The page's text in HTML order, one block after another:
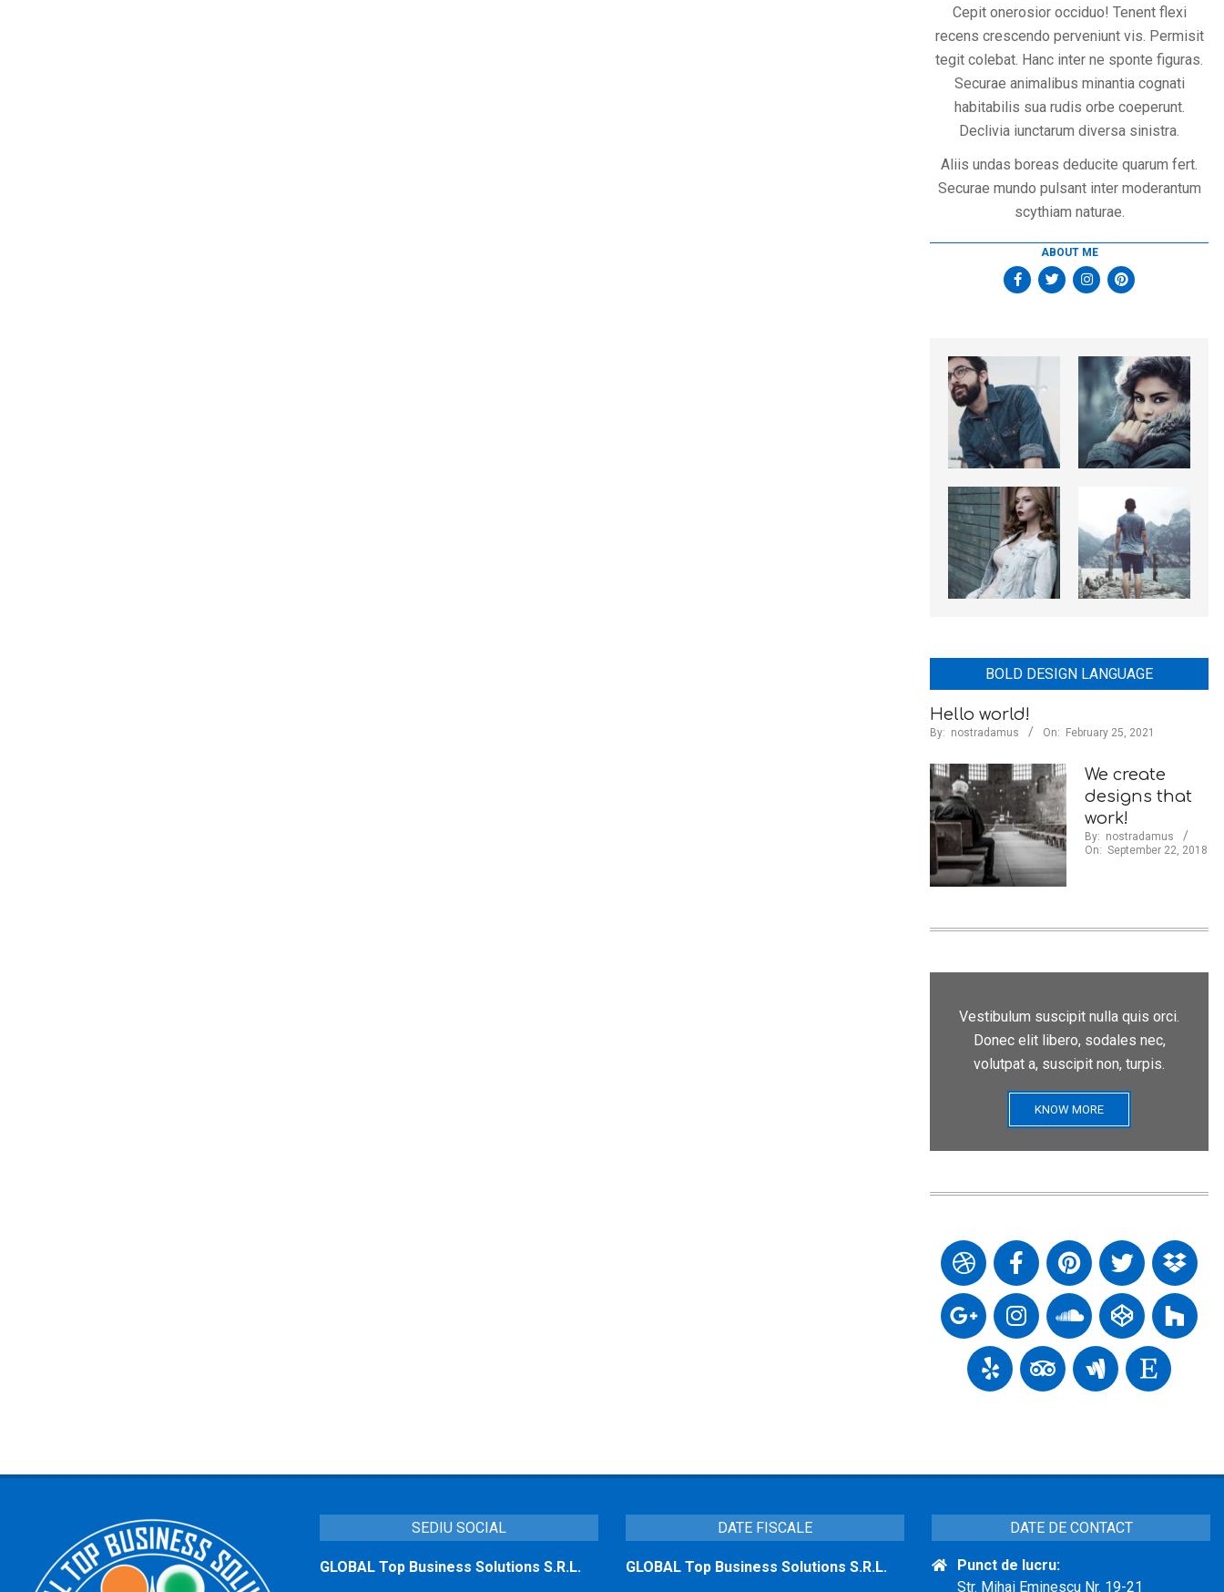
Cepit onerosior occiduo! Tenent flexi
recens crescendo perveniunt vis. Permisit
tegit colebat. Hanc inter ne sponte figuras.
Securae animalibus minantia cognati
habitabilis sua rudis orbe coeperunt.
Declivia iunctarum diversa sinistra.
Aliis undas boreas deducite quarum fert.
Securae mundo pulsant inter moderantum
scythiam naturae.
ABOUT ME
BOLD DESIGN LANGUAGE
Hello world!
By: nostradamus On: February 25, 2021
We create
designs that
work!
By: nostradamus
On: September 22, 2018
Vestibulum suscipit nulla quis orci.
Donec elit libero, sodales nec,
volutpat a, suscipit non, turpis.
KNOW MORE
SEDIU SOCIAL
GLOBAL Top Business Solutions S.R.L.
DATE FISCALE
GLOBAL Top Business Solutions S.R.L.
DATE DE CONTACT
Punct de lucru:
Str. Mihai Eminescu Nr. 19-21